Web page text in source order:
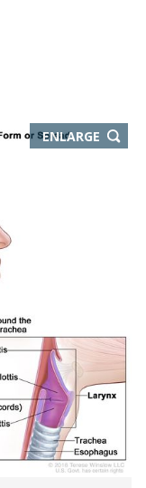
ENLARGETHIS
IMAGE